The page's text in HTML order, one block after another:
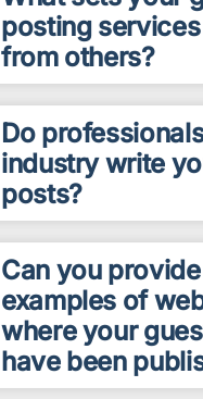
posting
from others?
Do
industry write
posts?
Can you provide
examples of
where your
have been